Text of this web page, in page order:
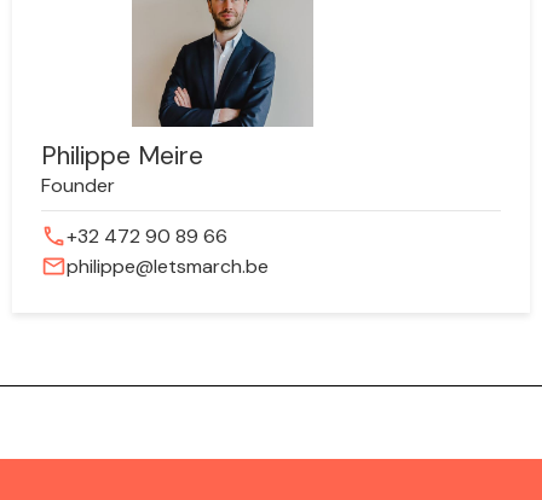
Philippe Meire
Founder
phone+32 472 90 89 66
mailphilippe@letsmarch.be